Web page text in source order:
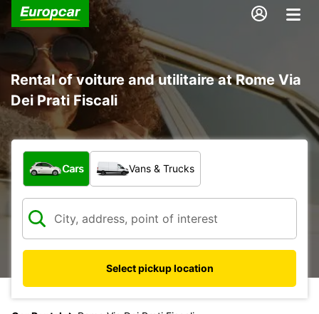
Rental of voiture and utilitaire at Rome Via
Dei Prati Fiscali
What type of vehicle?
Cars Vans & Trucks
Select pickup location